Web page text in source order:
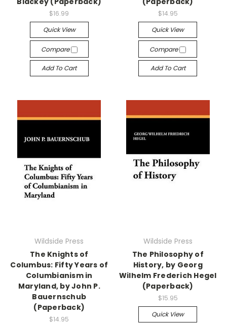
$16.99
Quick View
Compare
Add To Cart
$14.95
Quick View
Compare
Add To Cart
Wildside Press
The Knights of
Columbus: Fifty Years of
Columbianism in
Maryland, by John P.
Bauernschub
(Paperback)
$14.95
Wildside Press
The Philosophy of
History, by Georg
Wilhelm Frederich Hegel
(Paperback)
$15.95
Quick View